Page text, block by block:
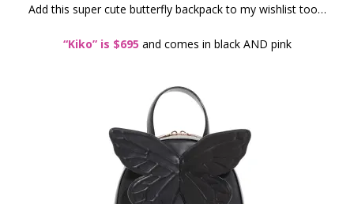
Add this super cute butterfly backpack to my wishlist too…
“Kiko” is $695 and comes in black AND pink